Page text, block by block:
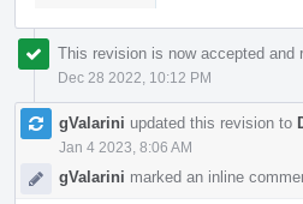
This revision is now accepted and
Dec 28 2022, 10:12 PM
gValarini updated this revision to
Jan 4 2023, 8:06 AM
gValarini marked an inline